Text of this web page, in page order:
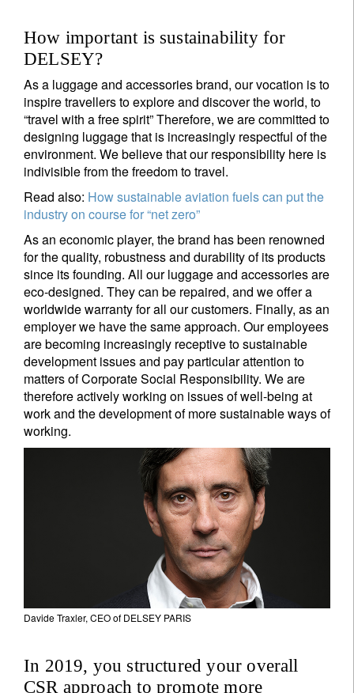
How important is sustainability for
DELSEY?
As a luggage and accessories brand, our vocation is to
inspire travellers to explore and discover the world, to
“travel with a free spirit” Therefore, we are committed to
designing luggage that is increasingly respectful of the
environment. We believe that our responsibility here is
indivisible from the freedom to travel.
Read also: How sustainable aviation fuels can put the
industry on course for “net zero”
As an economic player, the brand has been renowned
for the quality, robustness and durability of its products
since its founding. All our luggage and accessories are
eco-designed. They can be repaired, and we offer a
worldwide warranty for all our customers. Finally, as an
employer we have the same approach. Our employees
are becoming increasingly receptive to sustainable
development issues and pay particular attention to
matters of Corporate Social Responsibility. We are
therefore actively working on issues of well-being at
work and the development of more sustainable ways of
working.
Davide Traxler, CEO of DELSEY PARIS
In 2019, you structured your overall
CSR approach to promote more